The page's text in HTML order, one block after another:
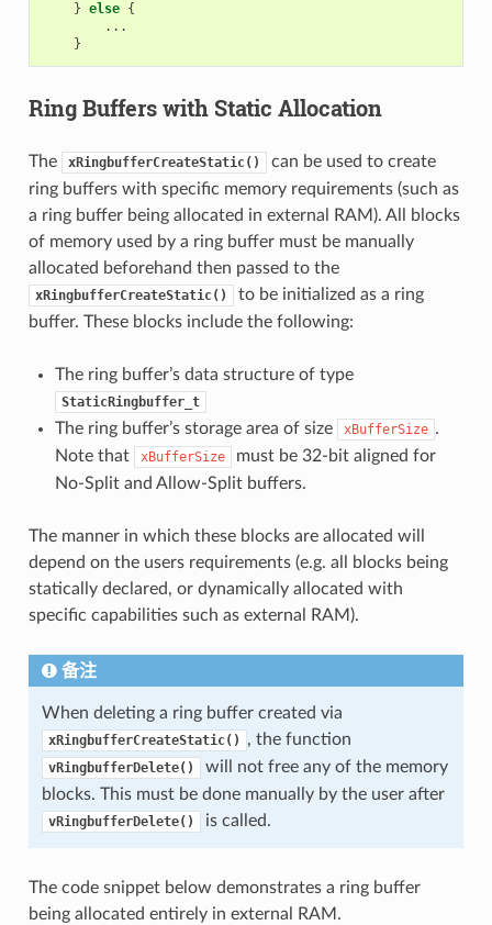
} else {
...
}
Ring Buffers with Static Allocation
The xRingbufferCreateStatic()
can be used to create
ring buffers with specific memory requirements (such as
a ring buffer being allocated in external RAM). All blocks
of memory used by a ring buffer must be manually
allocated beforehand then passed to the
xRingbufferCreateStatic()
to be initialized as a ring
buffer. These blocks include the following:
The ring buffer’s data structure of type
StaticRingbuffer_t
The ring buffer’s storage area of size xBufferSize .
Note that
xBufferSize
must be 32-bit aligned for
No-Split and Allow-Split buffers.
The manner in which these blocks are allocated will
depend on the users requirements (e.g. all blocks being
statically declared, or dynamically allocated with
specific capabilities such as external RAM).
备注
When deleting a ring buffer created via
xRingbufferCreateStatic() , the function
vRingbufferDelete()
will not free any of the memory
blocks. This must be done manually by the user after
vRingbufferDelete() is called.
The code snippet below demonstrates a ring buffer
being allocated entirely in external RAM.